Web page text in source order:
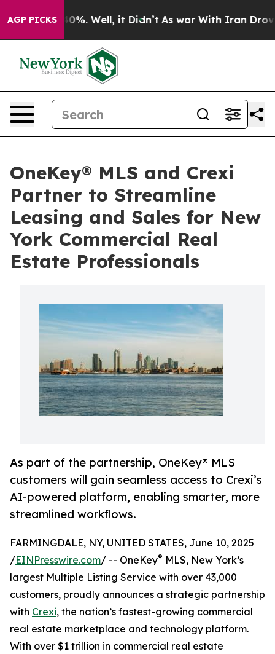
AGP PICKS40%. Well, it Didn’t As war With Iran Drove oil
OneKey® MLS and Crexi
Partner to Streamline
Leasing and Sales for New
York Commercial Real
Estate Professionals
As part of the partnership, OneKey® MLS
customers will gain seamless access to Crexi’s
AI-powered platform, enabling smarter, more
streamlined workflows.
FARMINGDALE, NY, UNITED STATES, June 10, 2025
/EINPresswire.com/ -- OneKey® MLS, New York’s
largest Multiple Listing Service with over 43,000
customers, proudly announces a strategic partnership
with Crexi, the nation’s fastest-growing commercial
real estate marketplace and technology platform.
With over $1 trillion in commercial real estate